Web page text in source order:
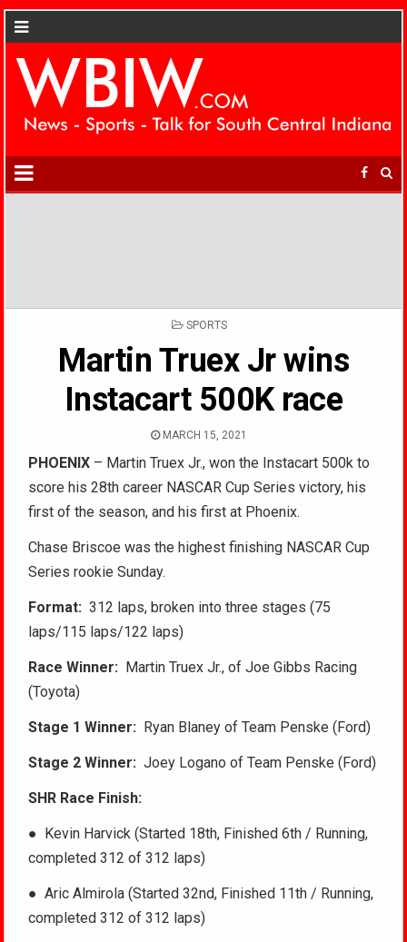
POSTED
SPORTS
Martin Truex Jr wins
Instacart 500K race
MARCH 15, 2021
PHOENIX – Martin Truex Jr., won the Instacart 500k to
score his 28th career NASCAR Cup Series victory, his
first of the season, and his first at Phoenix.
Chase Briscoe was the highest finishing NASCAR Cup
Series rookie Sunday.
Format:312 laps, broken into three stages (75
laps/115 laps/122 laps)
Race Winner: Martin Truex Jr., of Joe Gibbs Racing
(Toyota)
Stage 1 Winner: Ryan Blaney of Team Penske (Ford)
Stage 2 Winner:Joey Logano of Team Penske (Ford)
SHR Race Finish:
● Kevin Harvick (Started 18th, Finished 6th / Running,
completed 312 of 312 laps)
● Aric Almirola (Started 32nd, Finished 11th / Running,
completed 312 of 312 laps)